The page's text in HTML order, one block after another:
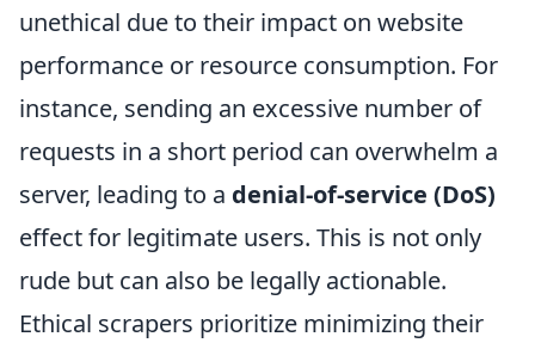
unethical due to their impact on website
performance or resource consumption. For
instance, sending an excessive number of
requests in a short period can overwhelm a
server, leading to a denial-of-service (DoS)
effect for legitimate users. This is not only
rude but can also be legally actionable.
Ethical scrapers prioritize minimizing their